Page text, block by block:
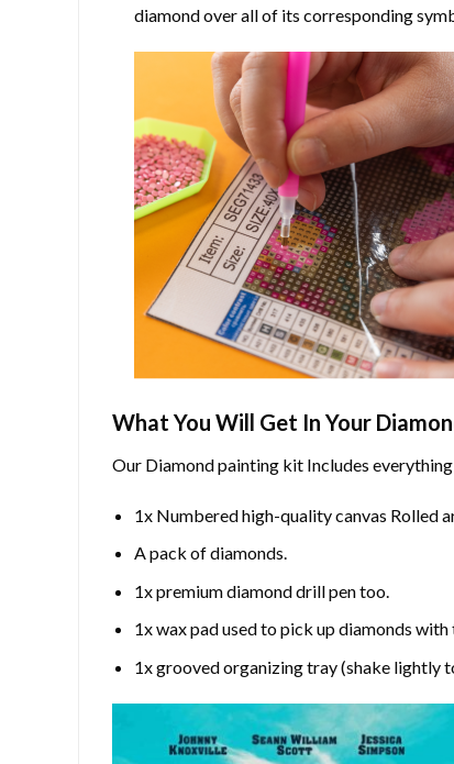
diamond over all of its corresponding
What You Will Get In Your
Our Diamond paintingkit Includes
1x Numbered high-quality canvas Rolled
A pack of diamonds.
1x premium diamond drill pen too.
1x wax pad used to pick up diamonds with
1x grooved organizing tray (shake lightly